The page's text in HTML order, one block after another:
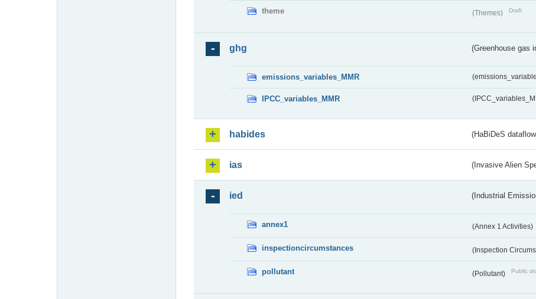
theme (Themes) Draft
ghg (Greenhouse gas
emissions_variables_MMR
IPCC_variables_MMR
habides (HaBiDeS
ias (Invasive Alien
ied (Industrial
annex1 (Annex 1 Activities)
inspectioncircumstances (Inspection
pollutant (Pollutant) Public